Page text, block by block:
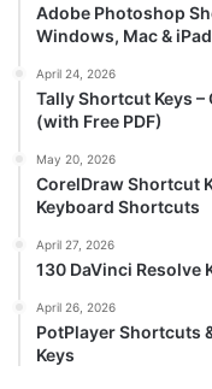
Adobe Photoshop
Windows, Mac &
April 24, 2026
Tally Shortcut Keys –
(with Free PDF)
May 20, 2026
CorelDraw Shortcut
Keyboard Shortcuts
April 27, 2026
130 DaVinci Resolve
April 26, 2026
PotPlayer Shortcuts
Keys